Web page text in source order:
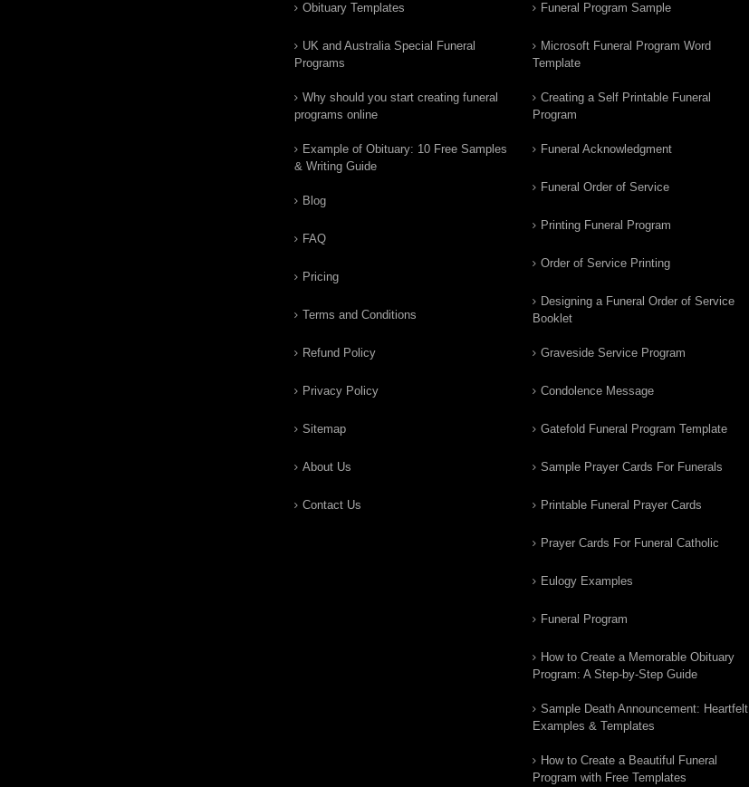
Obituary Templates
UK and Australia Special Funeral
Programs
Why should you start creating funeral
programs online
Example of Obituary: 10 Free Samples
& Writing Guide
Blog
FAQ
Pricing
Terms and Conditions
Refund Policy
Privacy Policy
Sitemap
About Us
Contact Us
Funeral Program Sample
Microsoft Funeral Program Word
Template
Creating a Self Printable Funeral
Program
Funeral Acknowledgment
Funeral Order of Service
Printing Funeral Program
Order of Service Printing
Designing a Funeral Order of Service
Booklet
Graveside Service Program
Condolence Message
Gatefold Funeral Program Template
Sample Prayer Cards For Funerals
Printable Funeral Prayer Cards
Prayer Cards For Funeral Catholic
Eulogy Examples
Funeral Program
How to Create a Memorable Obituary
Program: A Step-by-Step Guide
Sample Death Announcement: Heartfelt
Examples & Templates
How to Create a Beautiful Funeral
Program with Free Templates